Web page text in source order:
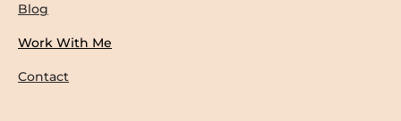
Blog
Work With Me
Contact